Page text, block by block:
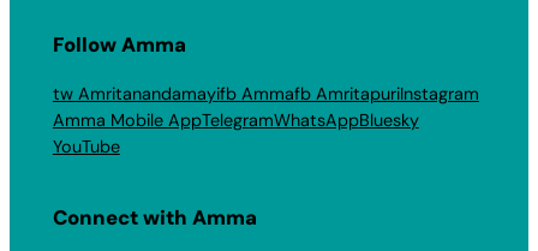
Follow Amma
tw Amritanandamayifb Ammafb AmritapuriInstagram
Amma Mobile AppTelegramWhatsAppBluesky
YouTube
Connect with Amma